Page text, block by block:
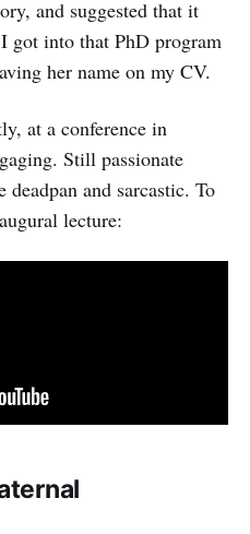
and suggested that it
got into that PhD program
her name on my CV.
at a conference in
Still passionate
and sarcastic. To
lecture: